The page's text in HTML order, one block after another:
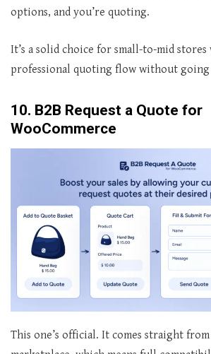
options, and you’re quoting.
It’s a solid choice for small-to-mid stores
professional quoting flow without going
10. B2B Request a Quote for
WooCommerce
This one’s official. It comes straight